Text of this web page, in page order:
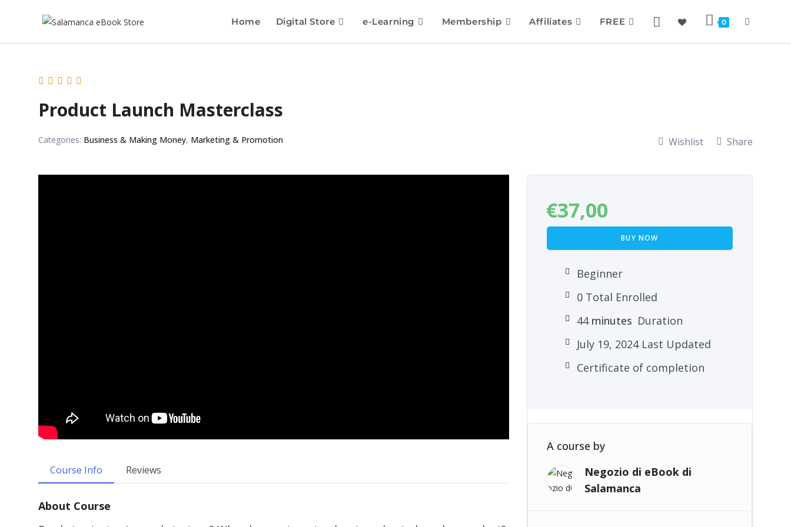
Home Digital Store e-Learning Membership Affiliates FREE 0
Product Launch Masterclass
Categories: Business & Making Money, Marketing & Promotion Wishlist Share
Course Info Reviews
About Course
€37,00
BUY NOW
Beginner
0 Total Enrolled
44minutes Duration
July 19, 2024 Last Updated
Certificate of completion
A course by
Negozio di eBook di
Salamanca